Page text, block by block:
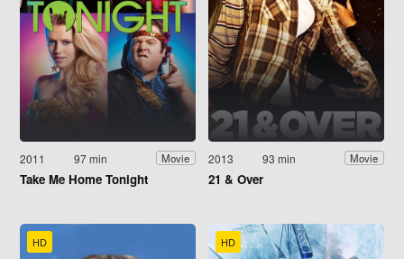
2011 97 min Movie
Take Me Home Tonight
2013 93 min Movie
21 & Over
HD HD